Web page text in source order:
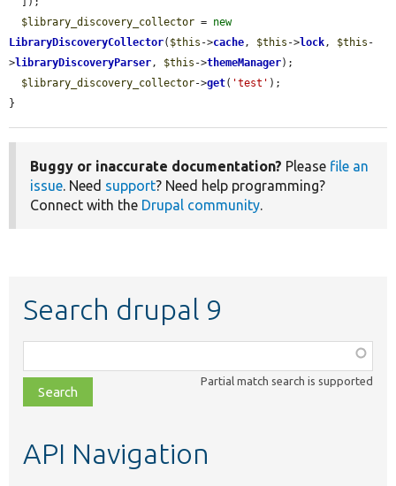
$library_discovery_collector = new
LibraryDiscoveryCollector( $this ->cache , $this ->lock , $this -
>libraryDiscoveryParser , $this ->themeManager);
$library_discovery_collector->get( 'test' );
}
Buggy or inaccurate documentation? Please file an
issue . Need support? Need help programming?
Connect with the Drupal community
Search drupal 9
class,
file,
topic,
Partial match search is supported
API Navigation